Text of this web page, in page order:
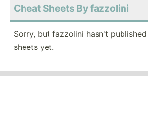
Cheat Sheets By fazzolini
Sorry, but fazzolini hasn't
sheets yet.